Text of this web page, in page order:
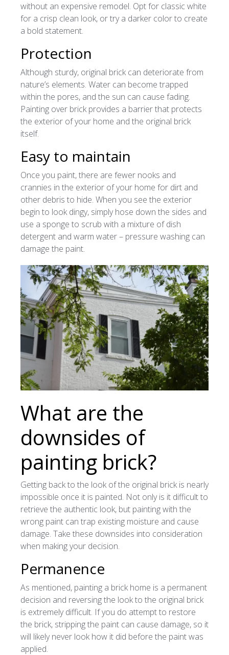
without an expensive remodel. Opt for classic white
for a crisp clean look, or try a darker color to create
a bold statement.
Protection
Although sturdy, original brick can deteriorate from
nature’s elements. Water can become trapped
within the pores, and the sun can cause fading.
Painting over brick provides a barrier that protects
the exterior of your home and the original brick
itself.
Easy to maintain
Once you paint, there are fewer nooks and
crannies in the exterior of your home for dirt and
other debris to hide. When you see the exterior
begin to look dingy, simply hose down the sides and
use a sponge to scrub with a mixture of dish
detergent and warm water – pressure washing can
damage the paint.
What are the
downsides of
painting brick?
Getting back to the look of the original brick is nearly
impossible once it is painted. Not only is it difficult to
retrieve the authentic look, but painting with the
wrong paint can trap existing moisture and cause
damage. Take these downsides into consideration
when making your decision.
Permanence
As mentioned, painting a brick home is a permanent
decision and reversing the look to the original brick
is extremely difficult. If you do attempt to restore
the brick, stripping the paint can cause damage, so it
will likely never look how it did before the paint was
applied.